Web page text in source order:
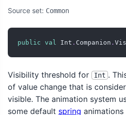
Source set: Common
public val Int . Companion .
Visibility threshold for Int .
of value change that is
visible. The animation system
some default spring